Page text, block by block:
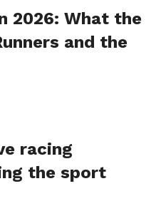
2026: What the
and the
racing
the sport